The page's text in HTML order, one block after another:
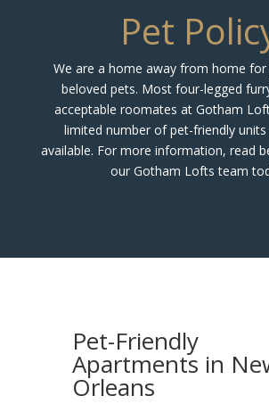
Pet
We are a home away from home
beloved pets. Most four-legged
acceptable roomates at Gotham
limited number of pet-friendly units
available. For more information, read
our Gotham Lofts team
Pet-Friendly
Apartments in
Orleans